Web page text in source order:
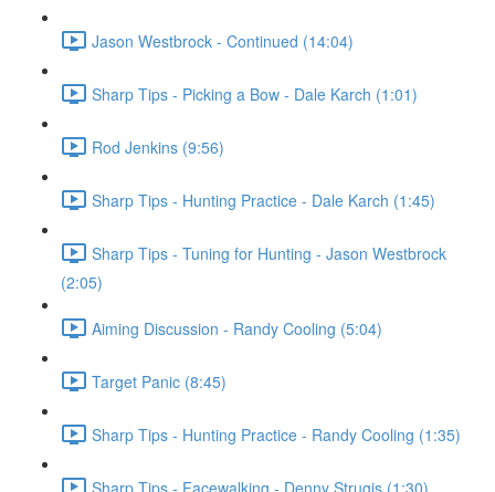
Jason Westbrock - Continued (14:04)
Sharp Tips - Picking a Bow - Dale Karch (1:01)
Rod Jenkins (9:56)
Sharp Tips - Hunting Practice - Dale Karch (1:45)
Sharp Tips - Tuning for Hunting - Jason Westbrock
(2:05)
Aiming Discussion - Randy Cooling (5:04)
Target Panic (8:45)
Sharp Tips - Hunting Practice - Randy Cooling (1:35)
Sharp Tips - Facewalking - Denny Strugis (1:30)